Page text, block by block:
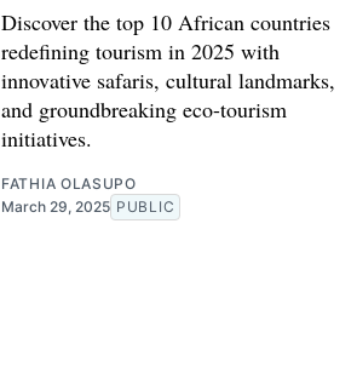
Discover the top 10 African countries
redefining tourism in 2025 with
innovative safaris, cultural landmarks,
and groundbreaking eco-tourism
initiatives.
FATHIA OLASUPO
March 29, 2025 PUBLIC